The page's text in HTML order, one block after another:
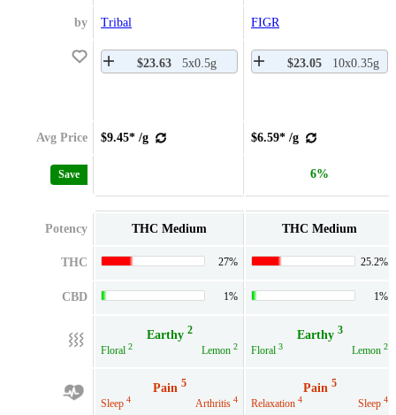
by Tribal FIGR
$23.63 5x0.5g $23.05 10x0.35g
Avg Price $9.45* /g $6.59* /g
Save 6%
Potency THC Medium THC Medium
THC 27% 25.2%
CBD 1% 1%
Earthy 2
Floral 2 Lemon 2
Earthy 3
Floral 3 Lemon 2
Pain 5
Sleep 4 Arthritis 4
Pain 5
Relaxation 4 Sleep 4